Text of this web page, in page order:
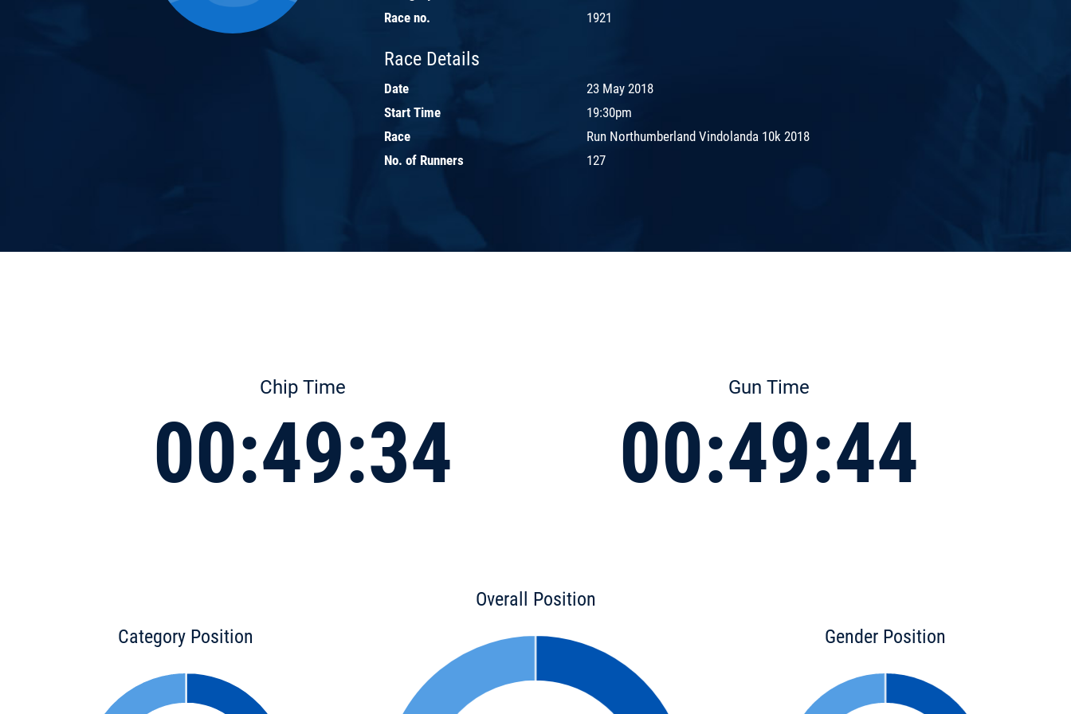
Race no.
1921
Race Details
Date
23 May 2018
Start Time
19:30pm
Race
Run Northumberland Vindolanda 10k 2018
No. of Runners
127
Chip Time
00:49:34
Gun Time
00:49:44
Category Position
Overall Position
Gender Position